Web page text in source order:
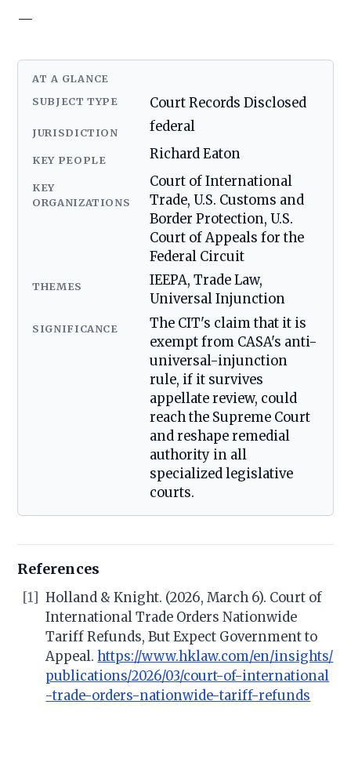
—
AT A GLANCE
SUBJECT TYPE Court Records Disclosed
JURISDICTION federal
KEY PEOPLE Richard Eaton
KEY
ORGANIZATIONS
Court of International
Trade, U.S. Customs and
Border Protection, U.S.
Court of Appeals for the
Federal Circuit
THEMES
IEEPA, Trade Law,
Universal Injunction
SIGNIFICANCE
The CIT's claim that it is
exempt from CASA's anti-
universal-injunction
rule, if it survives
appellate review, could
reach the Supreme Court
and reshape remedial
authority in all
specialized legislative
courts.
References
[1]
Holland & Knight. (2026, March 6). Court of
International Trade Orders Nationwide
Tariff Refunds, But Expect Government to
Appeal. https://www.hklaw.com/en/insights/
publications/2026/03/court-of-international
-trade-orders-nationwide-tariff-refunds